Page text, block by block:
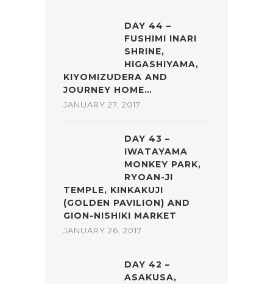
DAY 44 –
FUSHIMI INARI
SHRINE,
HIGASHIYAMA,
KIYOMIZUDERA AND
JOURNEY HOME…
JANUARY 27, 2017
DAY 43 –
IWATAYAMA
MONKEY PARK,
RYOAN-JI
TEMPLE, KINKAKUJI
(GOLDEN PAVILION) AND
GION-NISHIKI MARKET
JANUARY 26, 2017
DAY 42 –
ASAKUSA,